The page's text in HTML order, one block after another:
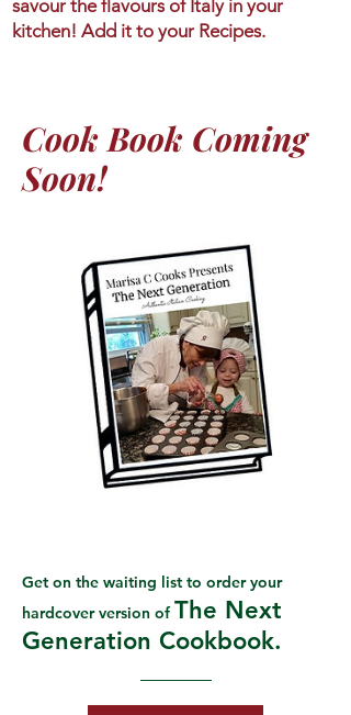
savour the flavours of Italy in your
kitchen! Add it to your Recipes.
Cook Book Coming
Soon!
Get on the waiting list to order your
hardcover version of The Next
Generation Cookbook.